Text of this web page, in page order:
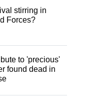
stirring in
Forces?
to 'precious'
found dead in